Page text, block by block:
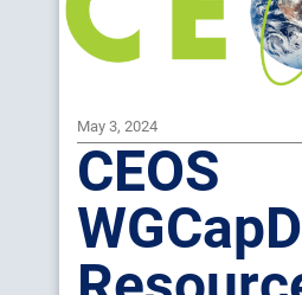
May 3, 2024
CEOS
WGCapD